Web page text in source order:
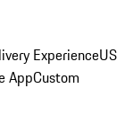
ExperienceUS
AppCustom